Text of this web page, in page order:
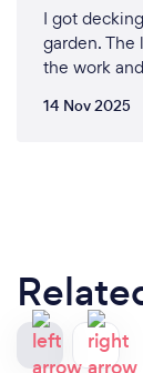
I got
garden.
the work
14 Nov 2025